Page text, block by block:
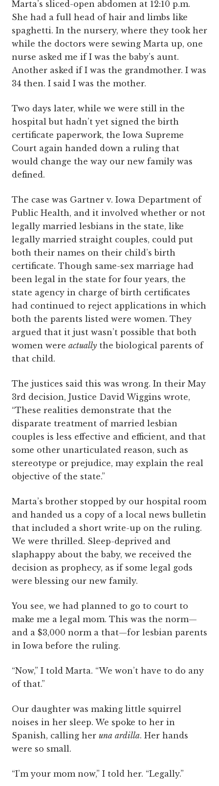
Marta’s sliced-open abdomen at 12:10 p.m.
She had a full head of hair and limbs like
spaghetti. In the nursery, where they took her
while the doctors were sewing Marta up, one
nurse asked me if I was the baby’s aunt.
Another asked if I was the grandmother. I was
34 then. I said I was the mother.
Two days later, while we were still in the
hospital but hadn’t yet signed the birth
certificate paperwork, the Iowa Supreme
Court again handed down a ruling that
would change the way our new family was
defined.
The case was Gartner v. Iowa Department of
Public Health, and it involved whether or not
legally married lesbians in the state, like
legally married straight couples, could put
both their names on their child’s birth
certificate. Though same-sex marriage had
been legal in the state for four years, the
state agency in charge of birth certificates
had continued to reject applications in which
both the parents listed were women. They
argued that it just wasn’t possible that both
women were actually the biological parents of
that child.
The justices said this was wrong. In their May
3rd decision, Justice David Wiggins wrote,
“These realities demonstrate that the
disparate treatment of married lesbian
couples is less effective and efficient, and that
some other unarticulated reason, such as
stereotype or prejudice, may explain the real
objective of the state.”
Marta’s brother stopped by our hospital room
and handed us a copy of a local news bulletin
that included a short write-up on the ruling.
We were thrilled. Sleep-deprived and
slaphappy about the baby, we received the
decision as prophecy, as if some legal gods
were blessing our new family.
You see, we had planned to go to court to
make me a legal mom. This was the norm—
and a $3,000 norm a that—for lesbian parents
in Iowa before the ruling.
“Now,” I told Marta. “We won’t have to do any
of that.”
Our daughter was making little squirrel
noises in her sleep. We spoke to her in
Spanish, calling her una ardilla. Her hands
were so small.
“I’m your mom now,” I told her. “Legally.”